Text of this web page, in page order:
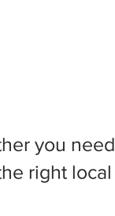
you need
right local